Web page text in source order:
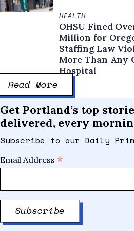
HEALTH
OHSU Fined
Million for
Staffing Law
More Than Any
Hospital
Read More
Get Portland’s top
delivered, every
Subscribe to our Daily
Email Address *